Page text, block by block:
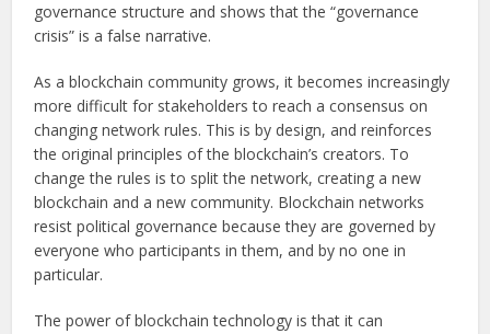
governance structure and shows that the “governance
crisis” is a false narrative.
As a blockchain community grows, it becomes increasingly
more difficult for stakeholders to reach a consensus on
changing network rules. This is by design, and reinforces
the original principles of the blockchain’s creators. To
change the rules is to split the network, creating a new
blockchain and a new community. Blockchain networks
resist political governance because they are governed by
everyone who participants in them, and by no one in
particular.
The power of blockchain technology is that it can